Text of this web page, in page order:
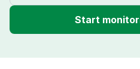
Start